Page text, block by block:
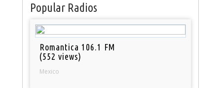
Popular Radios
Romantica 106.1 FM
(552 views)
Mexico